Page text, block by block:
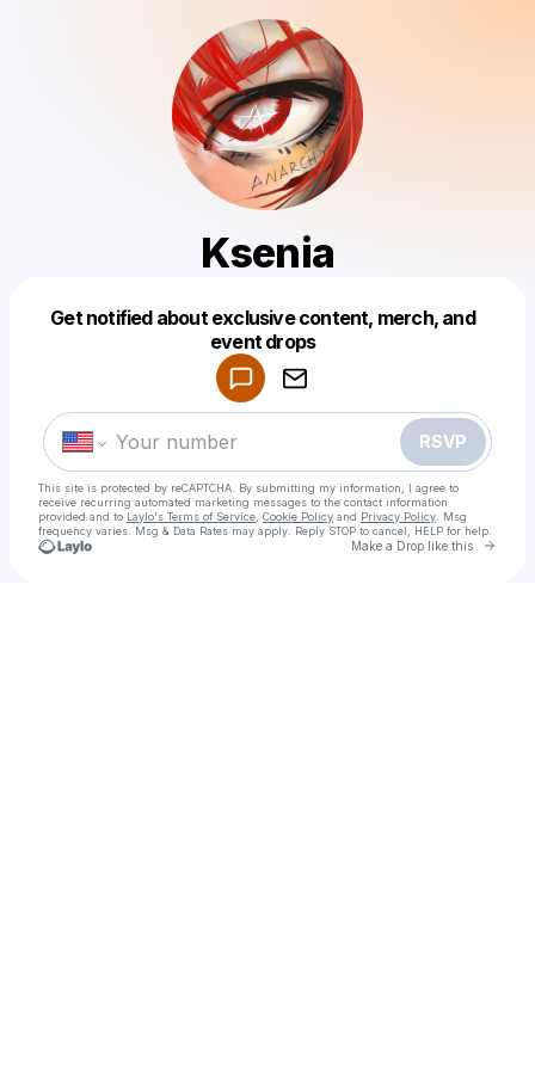
Ksenia
Get notified about exclusive content, merch, and
event drops
RSVP
This site is protected by reCAPTCHA. By submitting my information, I agree to
receive recurring automated marketing messages to the contact information
provided and to Laylo's Terms of Service Cookie Policy and Privacy Policy . Msg
frequency varies. Msg & Data Rates may apply. Reply STOP to cancel, HELP for help.
Make a Drop like this Go
Make a drop like this